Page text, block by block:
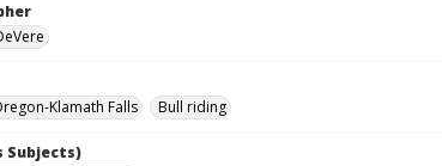
Klamath Falls
Bull riding
Subjects)